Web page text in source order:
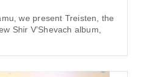
we present Treisten, the
Shir V’Shevach album,